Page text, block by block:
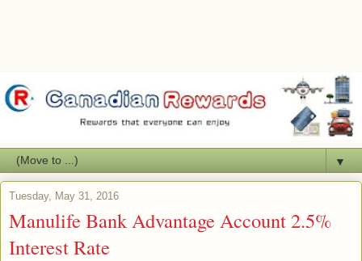
▼
Tuesday, May 31, 2016
Manulife Bank Advantage Account 2.5%
Interest Rate